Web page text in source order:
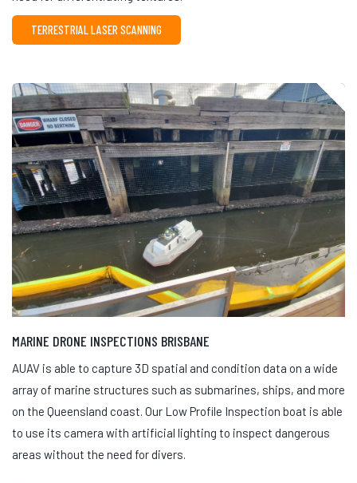
TERRESTRIAL LASER SCANNING
MARINE DRONE INSPECTIONS BRISBANE
AUAV is able to capture 3D spatial and condition data on a wide
array of marine structures such as submarines, ships, and more
on the Queensland coast. Our Low Profile Inspection boat is able
to use its camera with artificial lighting to inspect dangerous
areas without the need for divers.